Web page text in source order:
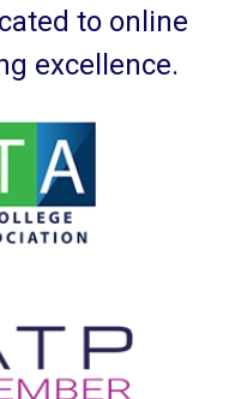
to online
excellence.